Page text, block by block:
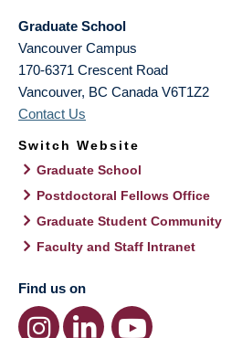
Graduate School
Vancouver Campus
170-6371 Crescent Road
Vancouver, BC Canada V6T1Z2
Contact Us
Switch Website
Graduate School
Postdoctoral Fellows Office
Graduate Student Community
Faculty and Staff Intranet
Find us on